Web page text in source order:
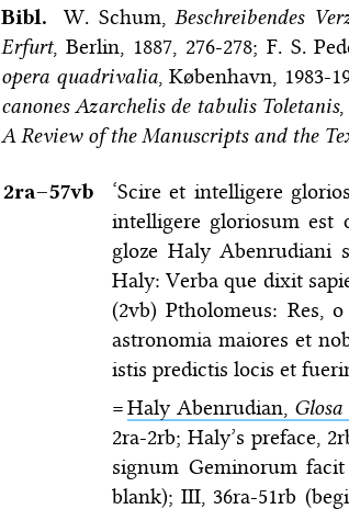
Bibl. W. Schum,Beschreibendes
Erfurt, Berlin, 1887, 276-278; F. S.
opera quadrivalia, København, 1983-
canones Azarchelis de tabulis Toletanis,
A Review of the Manuscripts and the
2ra–⁠57vb
‘Scire et intelligere
intelligere gloriosum est
gloze Haly Abenrudiani
Haly: Verba que dixit
(2vb) Ptholomeus: Res,
astronomia maiores et
istis predictis locis et
=Haly Abenrudian,
2ra-2rb; Haly’s preface,
signum Geminorum
blank); III, 36ra-51rb